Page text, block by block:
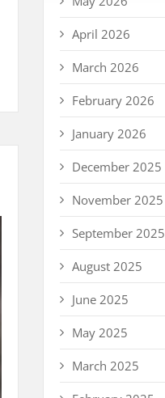
April 2026
March 2026
February 2026
January 2026
December 2025
November 2025
September 2025
August 2025
June 2025
May 2025
March 2025